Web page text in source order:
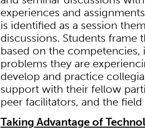
experiences and
is identified as a session
discussions. Students frame
based on the
problems they are
develop and practice
support with their fellow
peer facilitators, and the field
Taking Advantage of